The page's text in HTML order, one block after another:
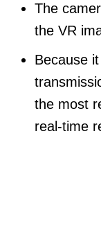
The
the VR
Because
the most
real-time